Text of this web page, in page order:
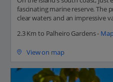
fascinating marine reserve. The
clear waters and an impressive
2.3 Km to Palheiro Gardens -
View on map